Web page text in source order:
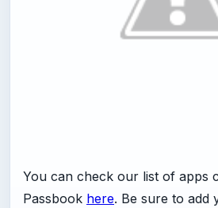
You can check our list of apps
Passbook here. Be sure to add